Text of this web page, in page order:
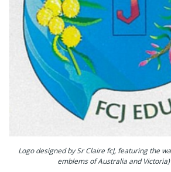
Logo designed by Sr Claire fcJ, featuring the
emblems of Australia and Victoria)